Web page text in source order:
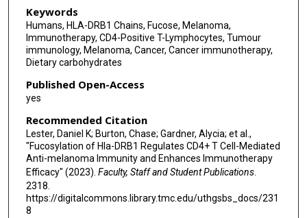
Victoria Izumi
John M Koomen
Shari A Pilon-Thomas
Brian Ruffell
Robert S Haltiwanger
Xuefeng Wang
Jennifer A Wargo
Genevieve M Boland
Keywords
Humans, HLA-DRB1 Chains, Fucose, Melanoma,
Immunotherapy, CD4-Positive T-Lymphocytes, Tumour
immunology, Melanoma, Cancer, Cancer immunotherapy,
Dietary carbohydrates
Published Open-Access
yes
Recommended Citation
Lester, Daniel K; Burton, Chase; Gardner, Alycia; et al.,
"Fucosylation of Hla-DRB1 Regulates CD4+ T Cell-Mediated
Anti-melanoma Immunity and Enhances Immunotherapy
Efficacy" (2023). Faculty, Staff and Student Publications.
2318.
https://digitalcommons.library.tmc.edu/uthgsbs_docs/231
8